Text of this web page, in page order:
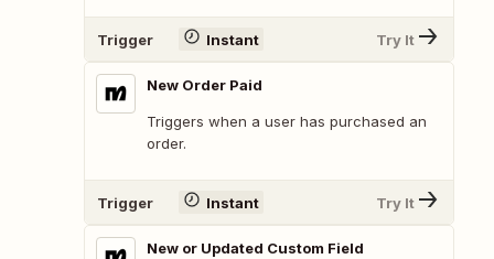
Trigger Instant Try It
New Order Paid
Triggers when a user has purchased an
order.
Trigger Instant Try It
New or Updated Custom Field